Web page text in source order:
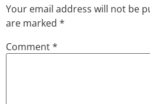
Your email address will not be
are marked *
Comment*